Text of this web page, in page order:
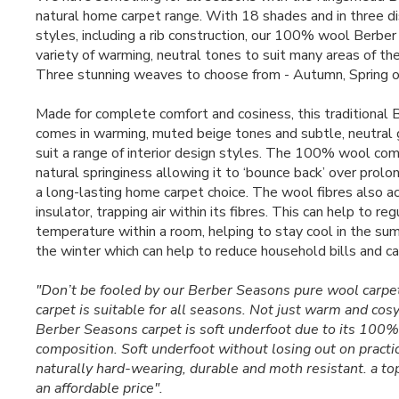
natural home carpet range. With 18 shades and in three
styles, including a rib construction, our 100% wool
variety of warming, neutral tones to suit many areas of
Three stunning weaves to choose from - Autumn, Spring
Made for complete comfort and cosiness, this traditional
comes in warming, muted beige tones and subtle, neutral
suit a range of interior design styles. The 100% wool
natural springiness allowing it to ‘bounce back’ over
a long-lasting home carpet choice. The wool fibres also
insulator, trapping air within its fibres. This can help to
temperature within a room, helping to stay cool in the
the winter which can help to reduce household bills and
"Don’t be fooled by our Berber Seasons pure wool
carpet is suitable for all seasons. Not just warm and
Berber Seasons carpet is soft underfoot due to its
composition. Soft underfoot without losing out on
naturally hard-wearing, durable and moth resistant. a
an affordable price".